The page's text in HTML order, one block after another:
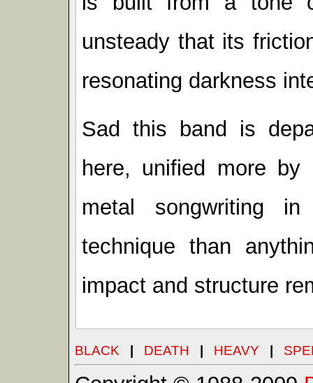
unsteady that its
resonating darkness
Sad this band is
here, unified more
metal songwriting
technique than
impact and structure
BLACK DEATH HEAVY